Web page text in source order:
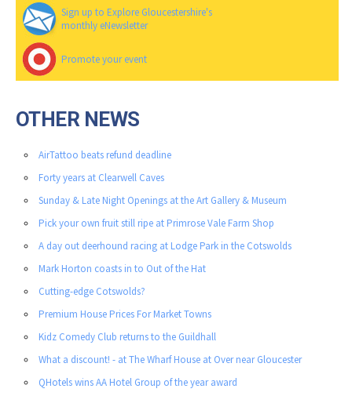
Sign up to Explore Gloucestershire's
monthly eNewsletter
Promote your event
OTHER NEWS
AirTattoo beats refund deadline
Forty years at Clearwell Caves
Sunday & Late Night Openings at the Art Gallery & Museum
Pick your own fruit still ripe at Primrose Vale Farm Shop
A day out deerhound racing at Lodge Park in the Cotswolds
Mark Horton coasts in to Out of the Hat
Cutting-edge Cotswolds?
Premium House Prices For Market Towns
Kidz Comedy Club returns to the Guildhall
What a discount! - at The Wharf House at Over near Gloucester
QHotels wins AA Hotel Group of the year award